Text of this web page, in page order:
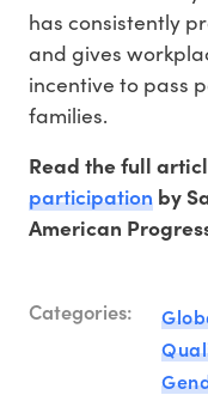
has consistently
and gives
incentive to pass
families.
Read the full
participation by
American
Categories: